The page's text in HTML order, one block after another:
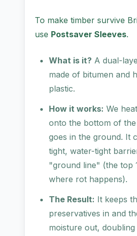
To make timber survive
use Postsaver Sleeves.
What is it? A dual-
made of bitumen and
plastic.
How it works: We
onto the bottom of
goes in the ground. It
tight, water-tight
"ground line" (the top
where rot happens).
The Result: It keeps
preservatives in and
moisture out,